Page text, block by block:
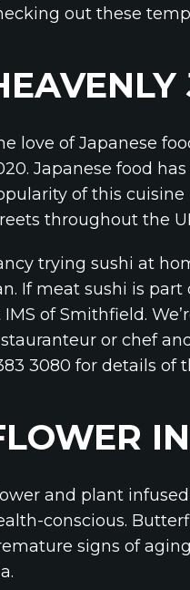
out these
love of Japanese
Japanese food
of this
throughout the
trying sushi at
If meat sushi is
IMS of Smithfield.
or chef
3080 for details of
and plant
conscious.
signs of